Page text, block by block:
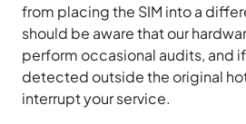
from placing the SIM into a
should be aware that our
perform occasional audits, and if
detected outside the original
interrupt your service.